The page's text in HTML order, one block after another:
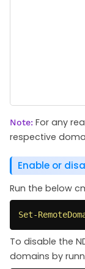
Note: For any
respective
Enable or
Run the below
Set-
To disable the
domains by